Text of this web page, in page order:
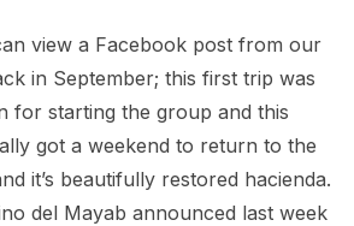
view a Facebook post from our
in September; this first trip was
for starting the group and this
got a weekend to return to the
it’s beautifully restored hacienda.
del Mayab announced last week